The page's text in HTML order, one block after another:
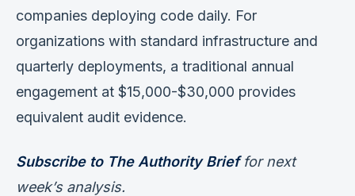
companies deploying code daily. For
organizations with standard infrastructure and
quarterly deployments, a traditional annual
engagement at $15,000-$30,000 provides
equivalent audit evidence.
Subscribe to The Authority Brieffor next
week’s analysis.